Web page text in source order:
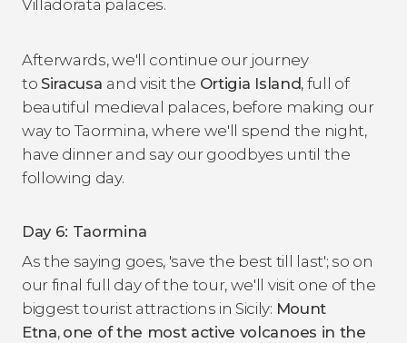
Villadorata palaces.
Afterwards, we'll continue our journey
to Siracusa and visit the Ortigia Island, full of
beautiful medieval palaces, before making our
way to Taormina, where we'll spend the night,
have dinner and say our goodbyes until the
following day.
Day 6: Taormina
As the saying goes, 'save the best till last'; so on
our final full day of the tour, we'll visit one of the
biggest tourist attractions in Sicily: Mount
Etna, one of the most active volcanoes in the